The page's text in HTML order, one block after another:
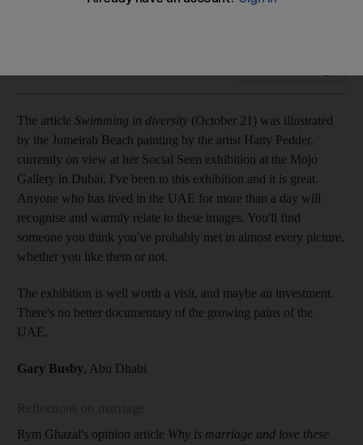
Anyone who has lived in the UAE for more than a day will
The article Swimming in diversity (October 21) was illustrated
by the Jumeirah Beach painting by the artist Hatty Pedder,
currently on view at her Social Seen exhibition at the Mojo
Gallery in Dubai. I've been to this exhibition and it is great.
Anyone who has lived in the UAE for more than a day will
recognise and warmly relate to these images. You'll find
someone you think you've probably met in almost every picture,
whether you like them or not.
The exhibition is well worth a visit, and maybe an investment.
There's no better documentary of the growing pains of the
UAE.
Gary Busby, Abu Dhabi
Rym Ghazal's opinion article Why is marriage and love these